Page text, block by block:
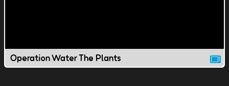
Operation Water The Plants